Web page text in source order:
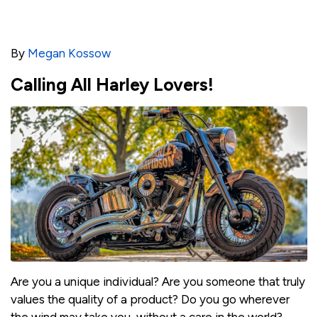
By Megan Kossow
Calling All Harley Lovers!
Are you a unique individual? Are you someone that truly
values the quality of a product? Do you go wherever